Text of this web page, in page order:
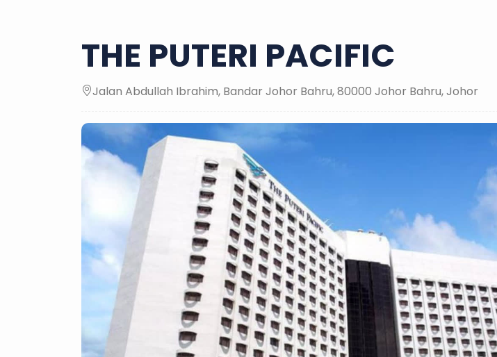
THE PUTERI PACIFIC
Jalan Abdullah Ibrahim, Bandar Johor Bahru, 80000 Johor Bahru, Johor